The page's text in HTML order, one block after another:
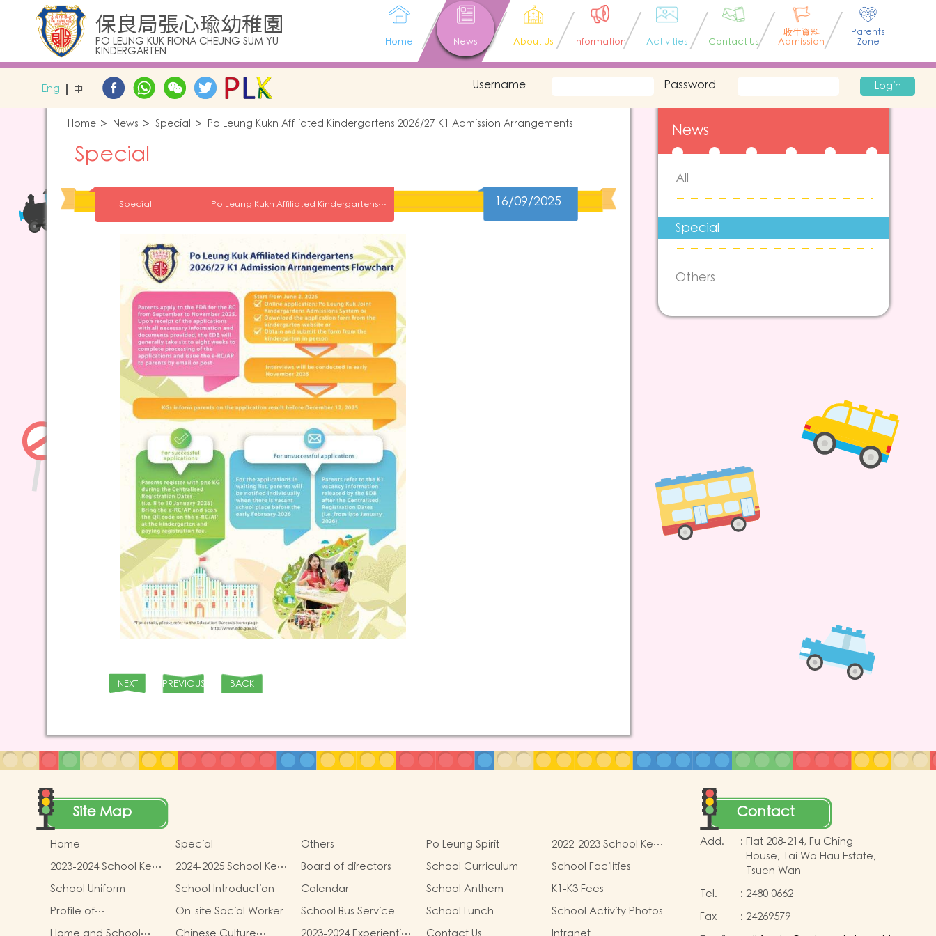
保良局張心瑜幼稚園
PO LEUNG KUK FIONA CHEUNG SUM YU
KINDERGARTEN
Home News About Us Information Activities Contact Us
收生資料
Admission
Parents
Zone
Eng 中 Username Password Login
Home News Special Po Leung Kukn Affiliated Kindergartens 2026/27 K1 Admission Arrangements
Special
Special Po Leung Kukn Affiliated Kindergartens 2026/27 K1 Admission Arrangements 16/09/2025
NEXT PREVIOUS BACK
News
All
Special
Others
Site Map
Home Special Others Po Leung Spirit
2022-2023 School Key
Development
2023-2024 School Key
Development
2024-2025 School Key
Development
Board of directors School Curriculum
School Facilities
School Uniform
School Introduction Calendar School Anthem
K1-K3 Fees
Profile of
Kindergartens and
On-site Social Worker School Bus Service School Lunch
School Activity Photos
Contact
Add. : Flat 208-214, Fu Ching
House, Tai Wo Hau Estate,
Tsuen Wan
Tel.
: 2480 0662
Fax
: 24269579